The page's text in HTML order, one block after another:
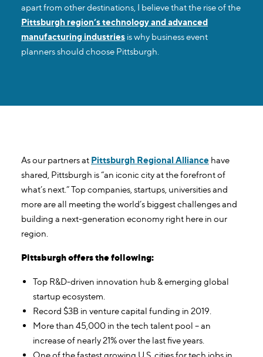
apart from other destinations, I believe that the rise of the
Pittsburgh region’s technology and advanced
manufacturing industries is why business event
planners should choose Pittsburgh.
As our partners at Pittsburgh Regional Alliance have
shared, Pittsburgh is “an iconic city at the forefront of
what’s next.” Top companies, startups, universities and
more are all meeting the world’s biggest challenges and
building a next-generation economy right here in our
region.
Pittsburgh offers the following:
Top R&D-driven innovation hub & emerging global
startup ecosystem.
Record $3B in venture capital funding in 2019.
More than 45,000 in the tech talent pool – an
increase of nearly 21% over the last five years.